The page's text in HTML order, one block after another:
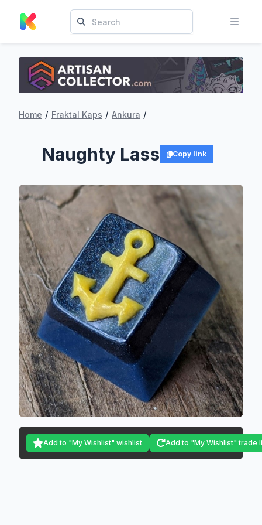
Home / Fraktal Kaps / Ankura /
Naughty Lass Copy link
Add to "My Wishlist" wishlist Add to "My Wishlist" trade